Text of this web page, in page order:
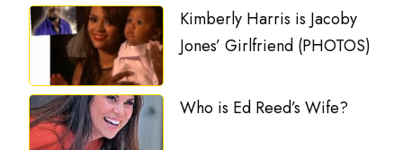
Kimberly Harris is Jacoby
Jones’ Girlfriend (PHOTOS)
Who is Ed Reed’s Wife?